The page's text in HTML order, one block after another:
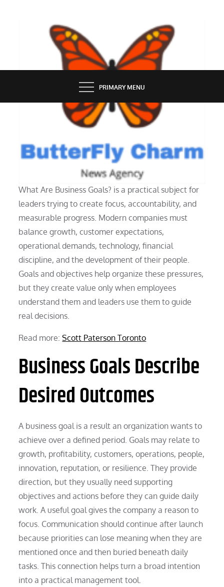
BUTTERFLY CHARM
PRIMARY MENU
What Are Business Goals?
What Are Business Goals? is a practical subject for
leaders trying to create focus, accountability, and
measurable progress. Modern companies must
balance growth, customer expectations,
operational demands, technology, financial
discipline, and the development of their people.
Goals and objectives help organize these pressures,
but they create value only when employees
understand them and leaders use them to guide
real decisions.
Read more:Scott Paterson Toronto
Business Goals Describe
Desired Outcomes
A business goal is a result an organization wants to
achieve over a defined period. Goals may relate to
growth, profitability, customers, operations, people,
innovation, reputation, or resilience. They provide
direction, but they usually need supporting
objectives and actions before they can guide daily
work. A useful goal gives the company a reason to
focus. Communication should continue after launch
because priorities can lose meaning when they are
mentioned once and then buried beneath daily
tasks. This connection helps turn a broad intention
into a practical management tool.